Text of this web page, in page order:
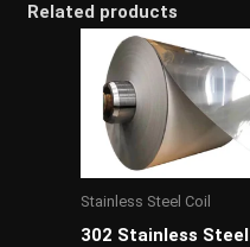
Related products
Stainless Steel Coil
302 Stainless Steel